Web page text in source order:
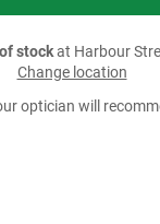
stockat Harbour
Change location
optician will